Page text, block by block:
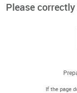
Please
If the page